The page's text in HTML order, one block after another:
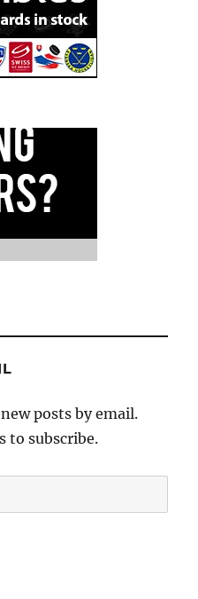
posts by email.
to subscribe.